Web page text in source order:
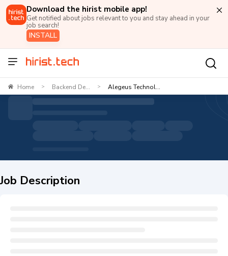
Download the hirist mobile app!
Get notified about jobs relevant to you and stay ahead in your
job search!
INSTALL
Home > Backend De... > Alegeus Technol...
Job Description